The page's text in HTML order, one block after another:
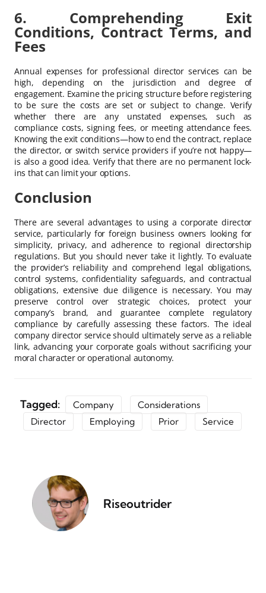
6. Comprehending Exit
Conditions, Contract Terms, and
Fees
Annual expenses for professional director services can be
high, depending on the jurisdiction and degree of
engagement. Examine the pricing structure before registering
to be sure the costs are set or subject to change. Verify
whether there are any unstated expenses, such as
compliance costs, signing fees, or meeting attendance fees.
Knowing the exit conditions—how to end the contract, replace
the director, or switch service providers if you’re not happy—
is also a good idea. Verify that there are no permanent lock-
ins that can limit your options.
Conclusion
There are several advantages to using a corporate director
service, particularly for foreign business owners looking for
simplicity, privacy, and adherence to regional directorship
regulations. But you should never take it lightly. To evaluate
the provider’s reliability and comprehend legal obligations,
control systems, confidentiality safeguards, and contractual
obligations, extensive due diligence is necessary. You may
preserve control over strategic choices, protect your
company’s brand, and guarantee complete regulatory
compliance by carefully assessing these factors. The ideal
company director service should ultimately serve as a reliable
link, advancing your corporate goals without sacrificing your
moral character or operational autonomy.
Tagged: Company
Considerations
Director
Employing Prior Service
Riseoutrider